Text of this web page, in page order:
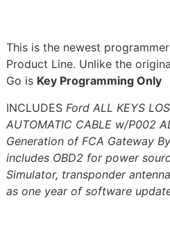
This is the newest
Product Line. Unlike the
Go is Key Programming Only
INCLUDESFord ALL KEYS
AUTOMATIC CABLE w/P002
Generation of FCA Gateway
includes OBD2 for power
Simulator, transponder
as one year of software